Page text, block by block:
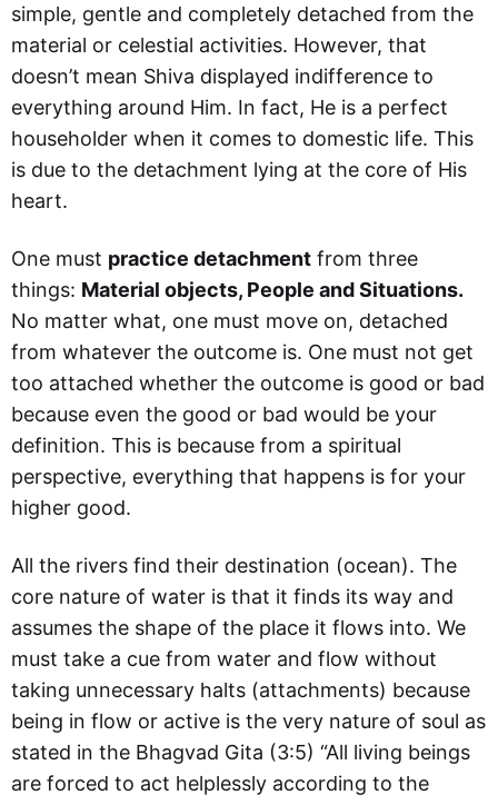
simple, gentle and completely detached from the
material or celestial activities. However, that
doesn’t mean Shiva displayed indifference to
everything around Him. In fact, He is a perfect
householder when it comes to domestic life. This
is due to the detachment lying at the core of His
heart.
One must practice detachment from three
things: Material objects, People and Situations.
No matter what, one must move on, detached
from whatever the outcome is. One must not get
too attached whether the outcome is good or bad
because even the good or bad would be your
definition. This is because from a spiritual
perspective, everything that happens is for your
higher good.
All the rivers find their destination (ocean). The
core nature of water is that it finds its way and
assumes the shape of the place it flows into. We
must take a cue from water and flow without
taking unnecessary halts (attachments) because
being in flow or active is the very nature of soul as
stated in the Bhagvad Gita (3:5) “All living beings
are forced to act helplessly according to the